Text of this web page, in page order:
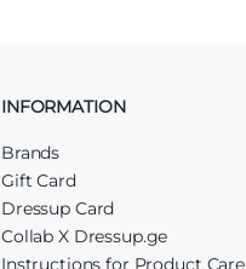
INFORMATION
Brands
Gift Card
Dressup Card
Collab X Dressup.ge
Instructions for Product Care